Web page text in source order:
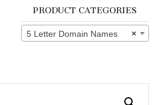
PRODUCT CATEGORIES
×
5 Letter Domain Names